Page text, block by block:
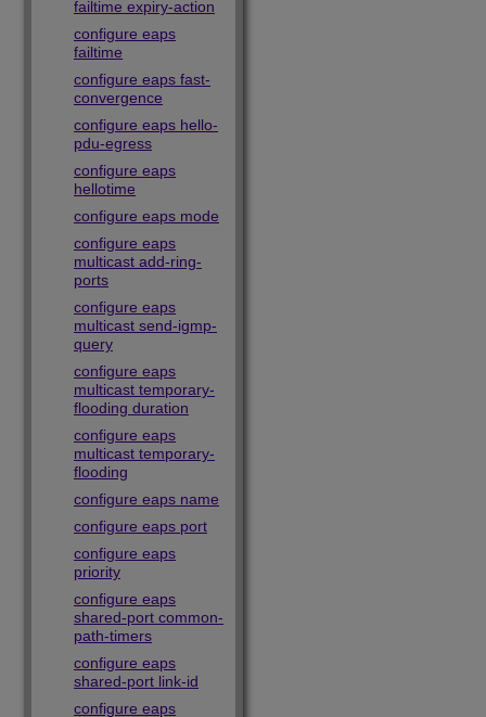
failtime expiry-action
configure eaps
failtime
configure eaps fast-
convergence
configure eaps hello-
pdu-egress
configure eaps
hellotime
configure eaps mode
configure eaps
multicast add-ring-
ports
configure eaps
multicast send-igmp-
query
configure eaps
multicast temporary-
flooding duration
configure eaps
multicast temporary-
flooding
configure eaps name
configure eaps port
configure eaps
priority
configure eaps
shared-port common-
path-timers
configure eaps
shared-port link-id
configure eaps